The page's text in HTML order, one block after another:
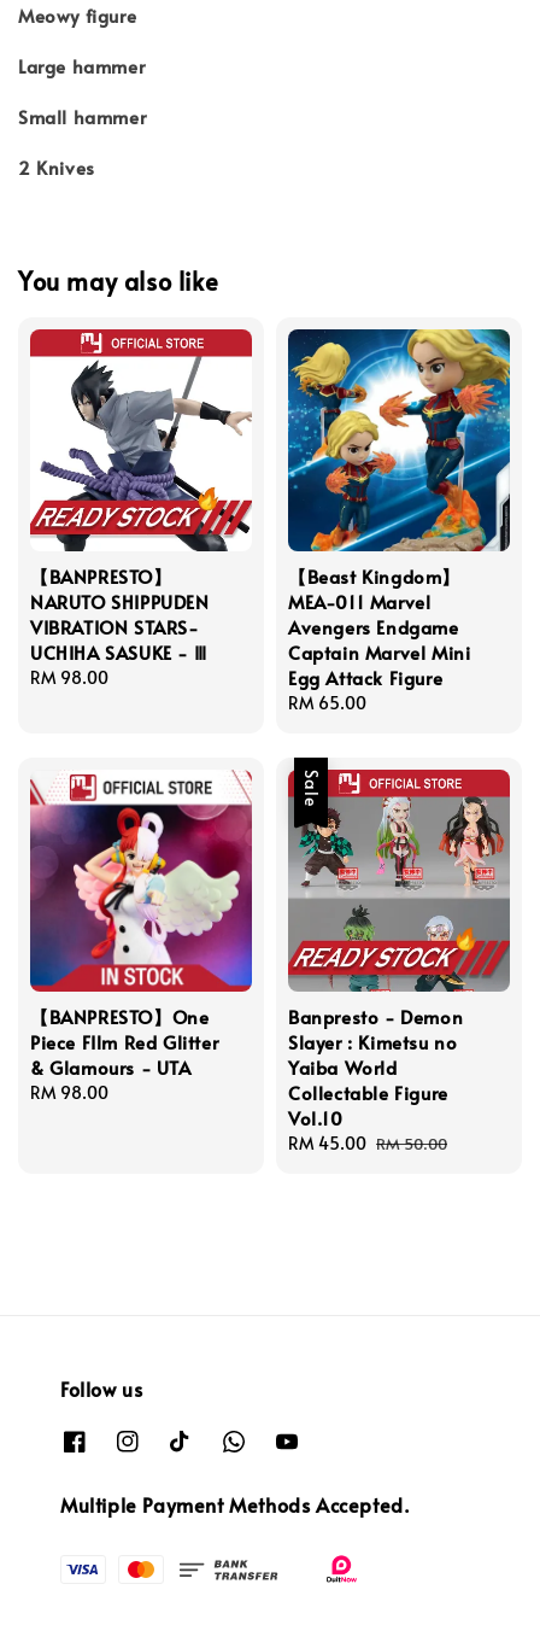
Meowy figure
Large hammer
Small hammer
2 Knives
You may also like
【BANPRESTO】
NARUTO SHIPPUDEN
VIBRATION STARS-
UCHIHA SASUKE - Ⅲ
Regular
RM 98.00
【Beast Kingdom】
MEA-011 Marvel
Avengers Endgame
Captain Marvel Mini
Egg Attack Figure
Regular
RM 65.00
【BANPRESTO】One
Piece FIlm Red Glitter
& Glamours - UTA
Regular
RM 98.00
Sale
Banpresto - Demon
Slayer : Kimetsu no
Yaiba World
Collectable Figure
Vol.10
Sale
RM 45.00 Regular
RM 50.00
Follow us
Multiple Payment Methods Accepted.